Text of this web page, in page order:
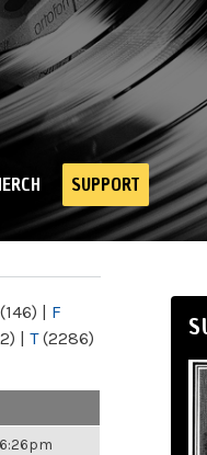
SUPPORT
(146) | F
| T(2286)
6:26pm